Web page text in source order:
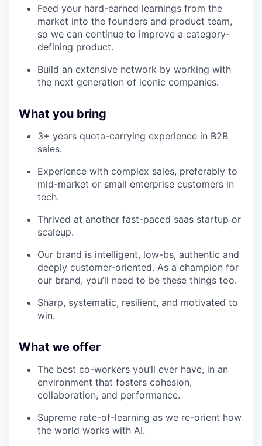
Feed your hard-earned learnings from the
market into the founders and product team,
so we can continue to improve a category-
defining product.
Build an extensive network by working with
the next generation of iconic companies.
What you bring
3+ years quota-carrying experience in B2B
sales.
Experience with complex sales, preferably to
mid-market or small enterprise customers in
tech.
Thrived at another fast-paced saas startup or
scaleup.
Our brand is intelligent, low-bs, authentic and
deeply customer-oriented. As a champion for
our brand, you’ll need to be these things too.
Sharp, systematic, resilient, and motivated to
win.
What we offer
The best co-workers you’ll ever have, in an
environment that fosters cohesion,
collaboration, and performance.
Supreme rate-of-learning as we re-orient how
the world works with AI.